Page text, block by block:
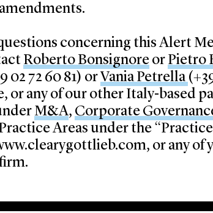
concerning this Alert
Roberto Bonsignore or Pietro
02 72 60 81) or Vania Petrella
or any of our other Italy-based
M&A, Corporate
Areas under the
or any of